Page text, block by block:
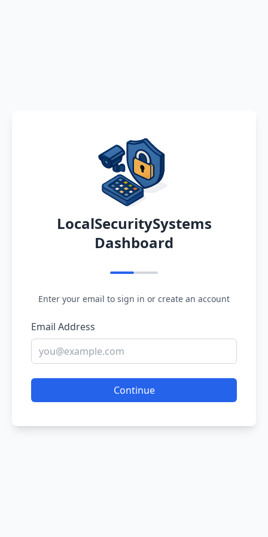
LocalSecuritySystems
Dashboard
Enter your email to sign in or create an account
Email Address
Continue